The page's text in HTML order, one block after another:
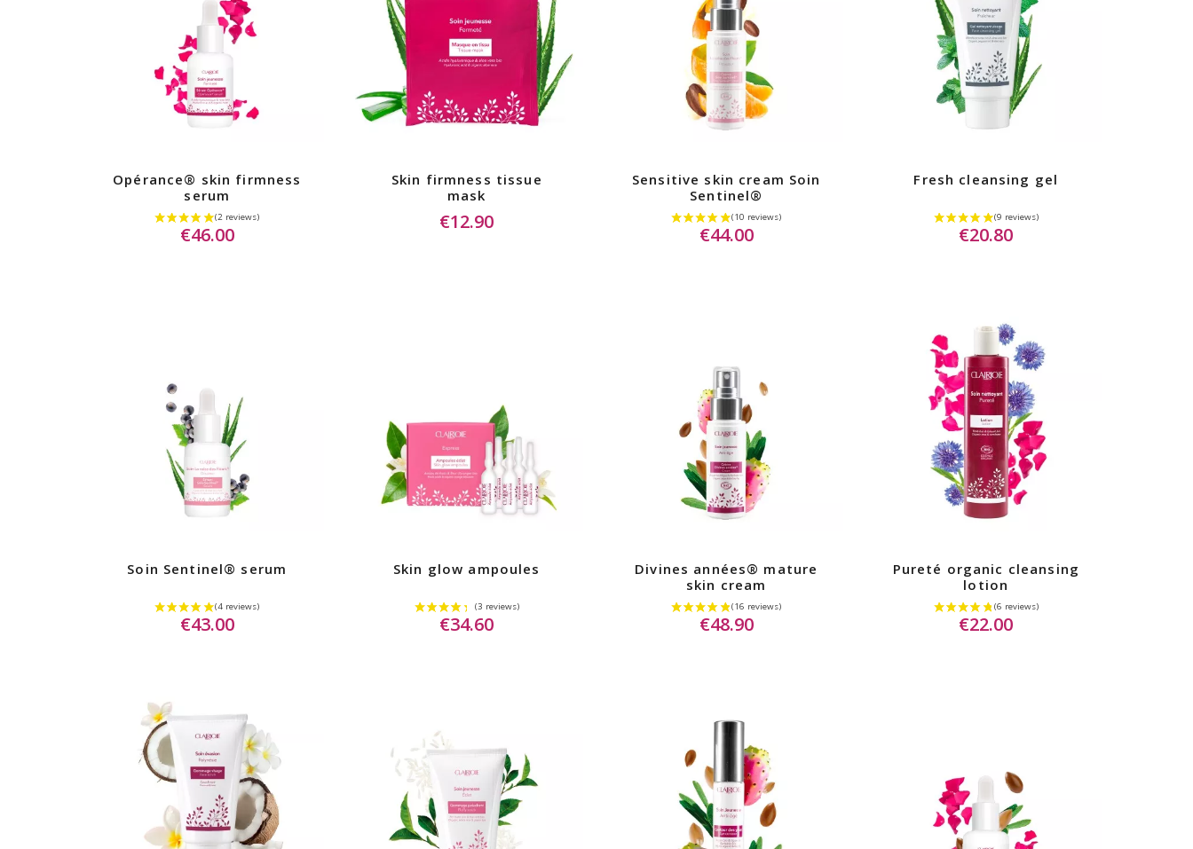
Opérance® skin firmness
serum
(2 reviews)
€46.00
Skin firmness tissue
mask
€12.90
Sensitive skin cream Soin
Sentinel®
€44.00
Fresh cleansing gel
€20.80
Soin Sentinel® serum
€43.00
Skin glow ampoules
€34.60
Divines années® mature
skin cream
€48.90
Pureté organic cleansing
lotion
€22.00